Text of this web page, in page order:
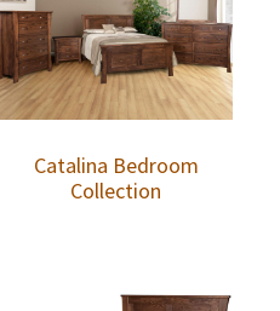
Catalina Bedroom
Collection